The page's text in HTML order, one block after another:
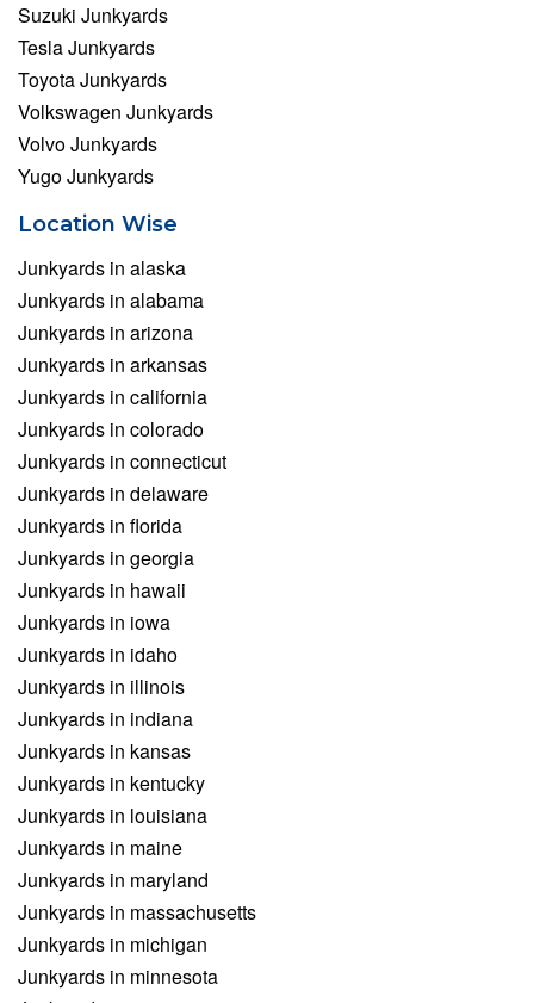
Suzuki Junkyards
Tesla Junkyards
Toyota Junkyards
Volkswagen Junkyards
Volvo Junkyards
Yugo Junkyards
Location Wise
Junkyards in alaska
Junkyards in alabama
Junkyards in arizona
Junkyards in arkansas
Junkyards in california
Junkyards in colorado
Junkyards in connecticut
Junkyards in delaware
Junkyards in florida
Junkyards in georgia
Junkyards in hawaii
Junkyards in iowa
Junkyards in idaho
Junkyards in illinois
Junkyards in indiana
Junkyards in kansas
Junkyards in kentucky
Junkyards in louisiana
Junkyards in maine
Junkyards in maryland
Junkyards in massachusetts
Junkyards in michigan
Junkyards in minnesota